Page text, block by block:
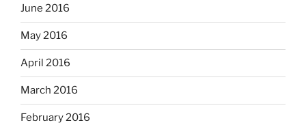
June 2016
May 2016
April 2016
March 2016
February 2016